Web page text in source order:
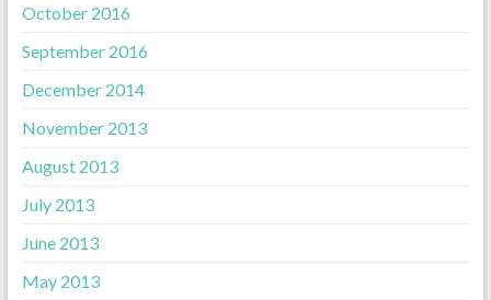
October 2016
September 2016
December 2014
November 2013
August 2013
July 2013
June 2013
May 2013